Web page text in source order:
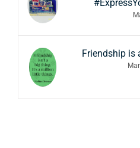
Friendship is